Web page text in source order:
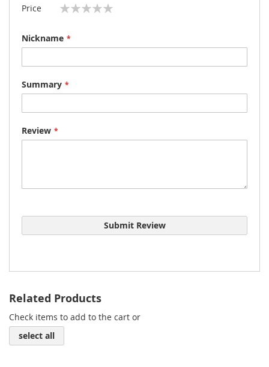
star
stars
stars
stars
stars
Price
star
stars
stars
stars
stars
Nickname
Summary
Review
Submit Review
Related Products
Check items to add to the cart or
select all